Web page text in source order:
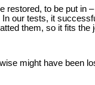
restored, to be put in
our tests, it
them, so it fits the
might have been